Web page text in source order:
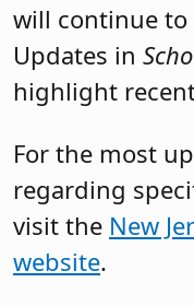
will continue to
Updates in
highlight
For the most
regarding
visit the New
website.